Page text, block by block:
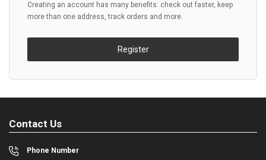
Creating an account has many benefits: check out faster, keep
more than one address, track orders and more.
Register
Contact Us
Phone Number